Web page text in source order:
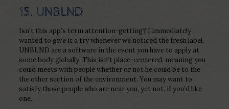
15. UNBLND
Isn’t this app’s term attention-getting? I immediately
wanted to give it a try whenever we noticed the fresh label.
UNBLND are a software in the event you have to apply at
some body globally. This isn’t place-centered, meaning you
could meets with people whether or not he could be to the
the other section of the environment. You may want to
satisfy those people who are near you, yet not, if you’d like
one.